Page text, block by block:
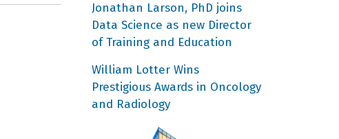
Jonathan Larson, PhD joins
Data Science as new Director
of Training and Education
William Lotter Wins
Prestigious Awards in Oncology
and Radiology